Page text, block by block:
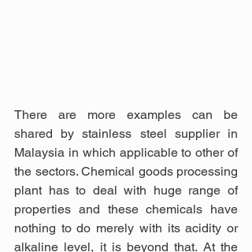
There are more examples can be
shared by stainless steel supplier in
Malaysia in which applicable to other of
the sectors. Chemical goods processing
plant has to deal with huge range of
properties and these chemicals have
nothing to do merely with its acidity or
alkaline level, it is beyond that. At the